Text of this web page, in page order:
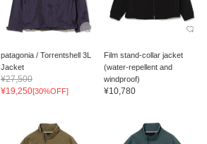
patagonia / Torrentshell 3L
Jacket
¥27,500
¥19,250[30%OFF]
Film stand-collar jacket
(water-repellent and
windproof)
¥10,780